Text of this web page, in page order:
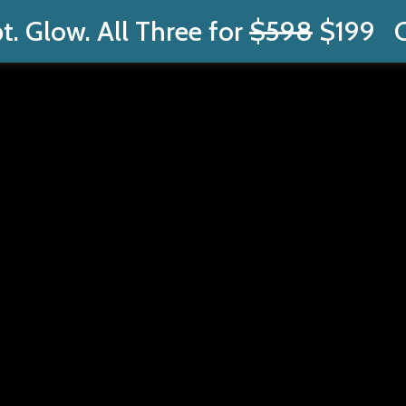
Glow. All Three for$598 $199